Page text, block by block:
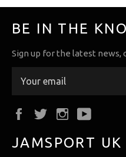
BE IN THE
Sign up for the latest news,
FacebookTwitterInstagram
JAMSPORT UK